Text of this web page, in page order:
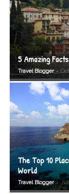
5 Amazing
Travel Blogger -
The Top 10
World
Travel Blogger -